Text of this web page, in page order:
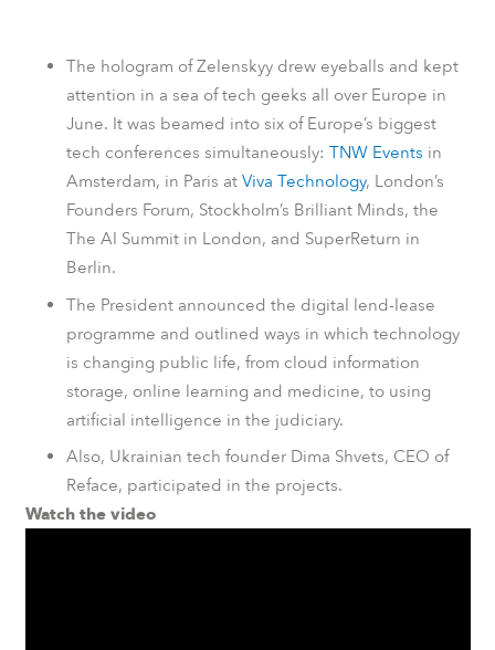
The hologram of Zelenskyy drew eyeballs and kept
attention in a sea of tech geeks all over Europe in
June. It was beamed into six of Europe’s biggest
tech conferences simultaneously: TNW Events in
Amsterdam, in Paris at Viva Technology, London’s
Founders Forum, Stockholm’s Brilliant Minds, the
The AI Summit in London, and SuperReturn in
Berlin.
The President announced the digital lend-lease
programme and outlined ways in which technology
is changing public life, from cloud information
storage, online learning and medicine, to using
artificial intelligence in the judiciary.
Also, Ukrainian tech founder Dima Shvets, CEO of
Reface, participated in the projects.
Watch the video